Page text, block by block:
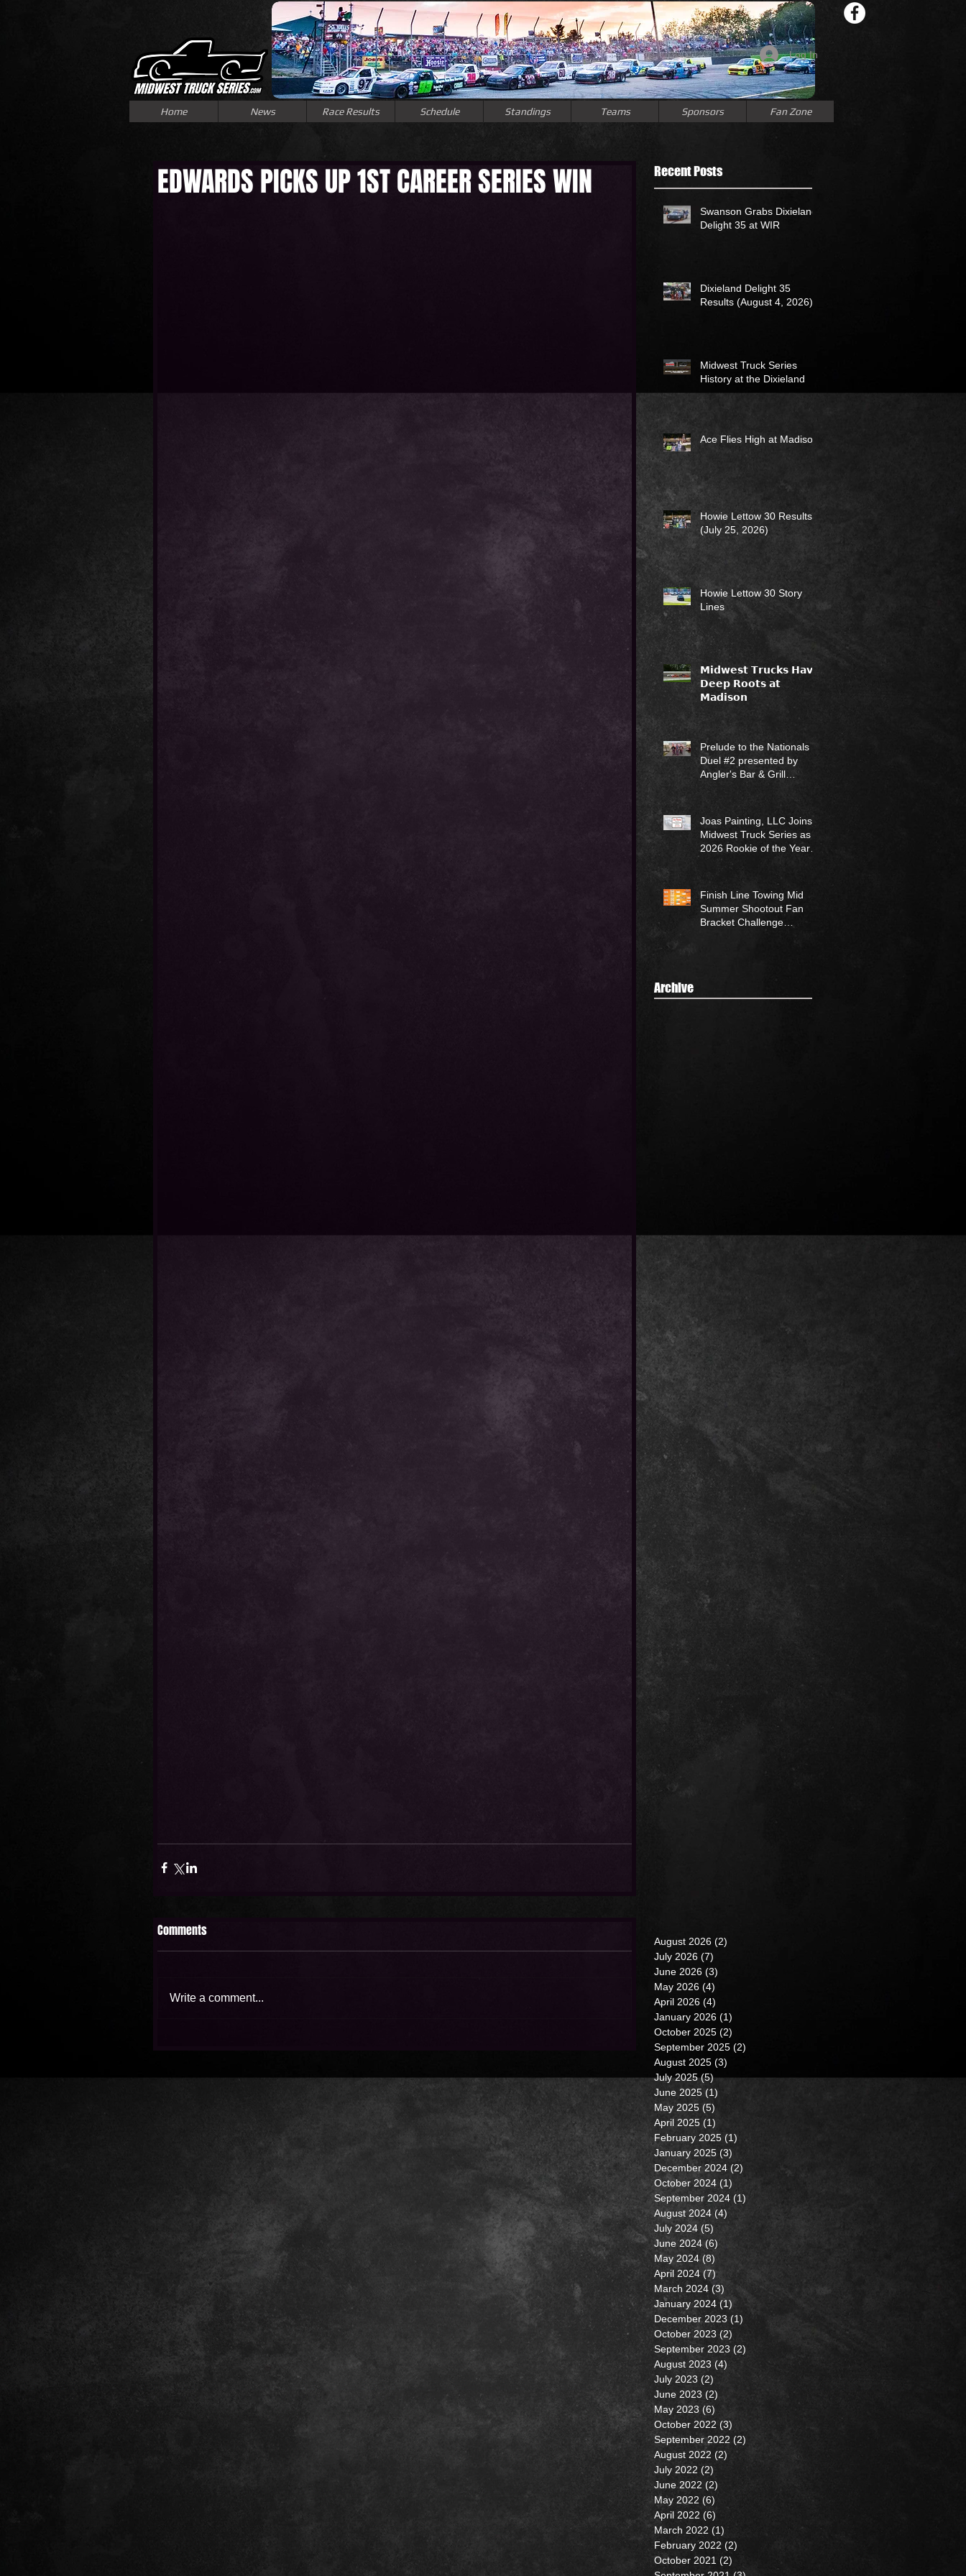
Log In
Home News Race Results Schedule Standings Teams Sponsors Fan Zone
EDWARDS PICKS UP 1ST CAREER SERIES WIN
Comments
Write a comment...
Recent Posts
Swanson Grabs Dixieland
Delight 35 at WIR
Dixieland Delight 35
Results (August 4, 2026)
Midwest Truck Series
History at the Dixieland
Ace Flies High at Madison
Howie Lettow 30 Results
(July 25, 2026)
Howie Lettow 30 Story
Lines
𝗠𝗶𝗱𝘄𝗲𝘀𝘁 𝗧𝗿𝘂𝗰𝗸𝘀 𝗛𝗮𝘃𝗲
𝗗𝗲𝗲𝗽 𝗥𝗼𝗼𝘁𝘀 𝗮𝘁
𝗠𝗮𝗱𝗶𝘀𝗼𝗻
Prelude to the Nationals
Duel #2 presented by
Angler's Bar & Grill
Joas Painting, LLC Joins
Midwest Truck Series as
2026 Rookie of the Year
Sponsor
Finish Line Towing Mid
Summer Shootout Fan
Bracket Challenge
Archive
August 2026 (2)
July 2026 (7)
June 2026 (3)
May 2026 (4)
April 2026 (4)
January 2026 (1)
October 2025 (2)
September 2025 (2)
August 2025 (3)
July 2025 (5)5 posts
June 2025 (1)
May 2025 (5)
April 2025 (1)
February 2025 (1) 1 post
January 2025 (3)
December 2024 (2)
October 2024 (1)
September 2024 (1)
August 2024 (4)
July 2024 (5)
June 2024 (6)
May 2024 (8)
April 2024 (7)7 posts
March 2024 (3) 3 posts
January 2024 (1)
December 2023 (1)
October 2023 (2)
September 2023 (2)
August 2023 (4)
July 2023 (2)
June 2023 (2)
May 2023 (6)
October 2022 (3)
September 2022 (2)
August 2022 (2) 2 posts
July 2022 (2)
June 2022 (2)
May 2022 (6)
April 2022 (6)
March 2022 (1)
February 2022 (2)
October 2021 (2)